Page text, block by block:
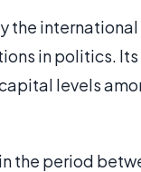
the
in politics.
levels
the period